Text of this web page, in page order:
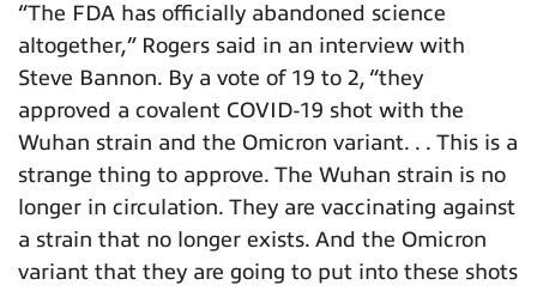
“The FDA has officially abandoned science
altogether,” Rogers said in an interview with
Steve Bannon. By a vote of 19 to 2, “they
approved a covalent COVID-19 shot with the
Wuhan strain and the Omicron variant. . . This is a
strange thing to approve. The Wuhan strain is no
longer in circulation. They are vaccinating against
a strain that no longer exists. And the Omicron
variant that they are going to put into these shots